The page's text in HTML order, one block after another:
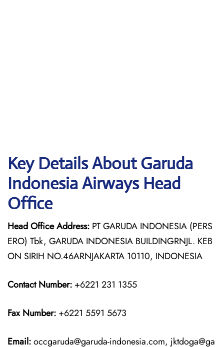
Key Details About Garuda
Indonesia Airways Head
Office
Head Office Address: PT GARUDA INDONESIA (PERS
ERO) Tbk, GARUDA INDONESIA BUILDINGRNJL. KEB
ON SIRIH NO.46ARNJAKARTA 10110, INDONESIA
Contact Number: +6221 231 1355
Fax Number: +6221 5591 5673
Email:occgaruda@garuda-indonesia.com, jktdoga@ga